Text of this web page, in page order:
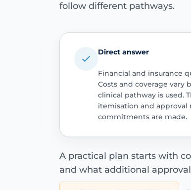
follow different pathways.
Direct answer
Financial and insurance
Costs and coverage vary
clinical pathway is used.
itemisation and
commitments are made.
A practical plan starts with
and what additional